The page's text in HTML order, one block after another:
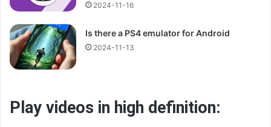
2024-11-16
Is there a PS4 emulator for Android
2024-11-13
Play videos in high definition: